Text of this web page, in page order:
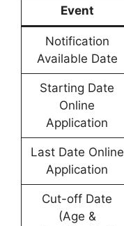
Event
Notification
Available Date
Starting Date
Online
Application
Last Date Online
Application
Cut-off Date
(Age &